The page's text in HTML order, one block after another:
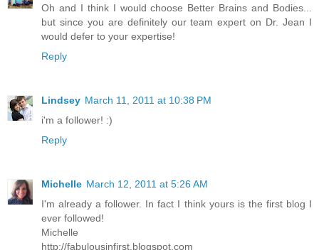
Oh and I think I would choose Better Brains and Bodies...
but since you are definitely our team expert on Dr. Jean I
would defer to your expertise!
Reply
Lindsey March 11, 2011 at 10:38 PM
i'm a follower! :)
Reply
Michelle March 12, 2011 at 5:26 AM
I'm already a follower. In fact I think yours is the first blog I
ever followed!
Michelle
http://fabulousinfirst.blogspot.com